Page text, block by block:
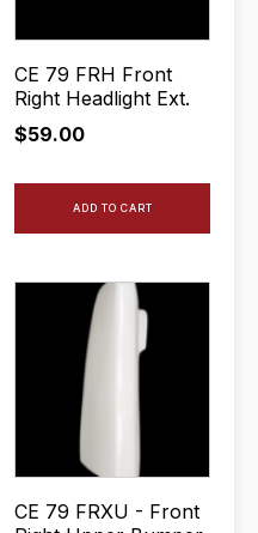
CE 79 FRH Front
Right Headlight Ext.
$59.00
ADD TO CART
CE 79 FRXU - Front